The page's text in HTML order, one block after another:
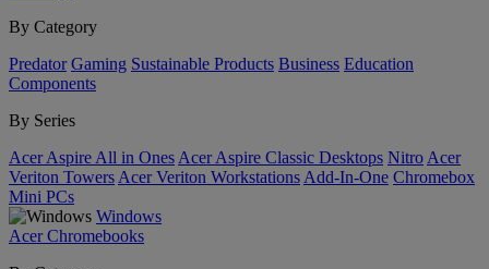
By Category
Predator Gaming Sustainable Products Business Education
Components
By Series
Acer Aspire All in Ones Acer Aspire Classic Desktops Nitro Acer
Veriton Towers Acer Veriton Workstations Add-In-One Chromebox
Mini PCs
Windows
Acer Chromebooks